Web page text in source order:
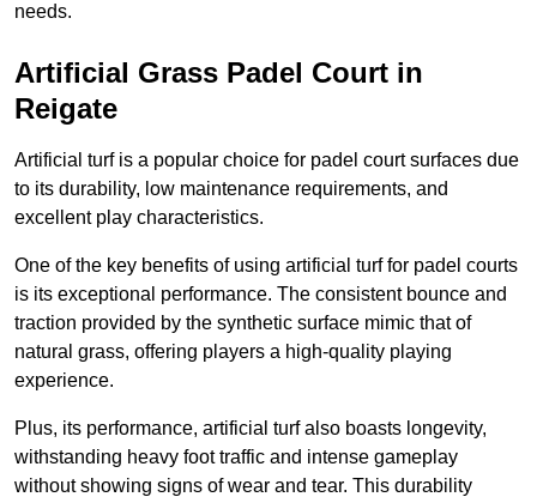
needs.
Artificial Grass Padel Court in
Reigate
Artificial turf is a popular choice for padel court surfaces due
to its durability, low maintenance requirements, and
excellent play characteristics.
One of the key benefits of using artificial turf for padel courts
is its exceptional performance. The consistent bounce and
traction provided by the synthetic surface mimic that of
natural grass, offering players a high-quality playing
experience.
Plus, its performance, artificial turf also boasts longevity,
withstanding heavy foot traffic and intense gameplay
without showing signs of wear and tear. This durability